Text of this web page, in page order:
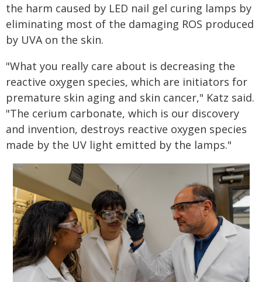
the harm caused by LED nail gel curing lamps by
eliminating most of the damaging ROS produced
by UVA on the skin.
"What you really care about is decreasing the
reactive oxygen species, which are initiators for
premature skin aging and skin cancer," Katz said.
"The cerium carbonate, which is our discovery
and invention, destroys reactive oxygen species
made by the UV light emitted by the lamps."